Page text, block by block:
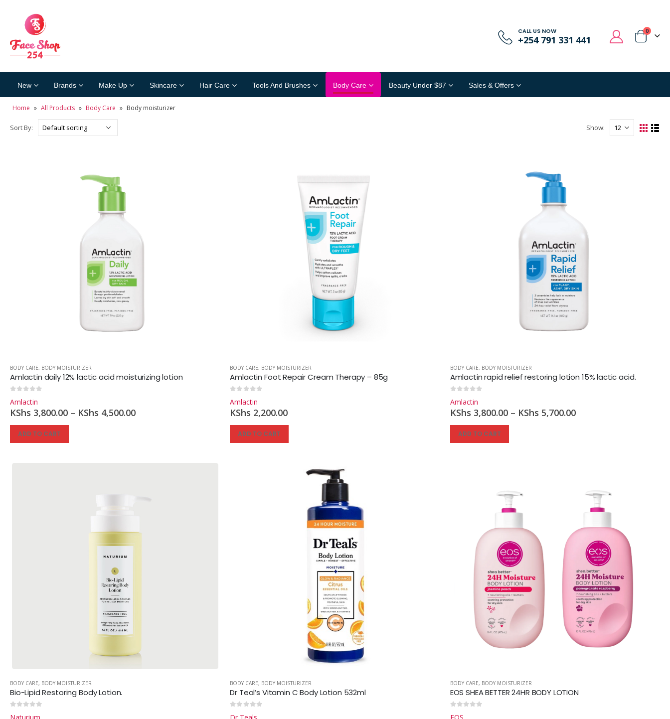
CALL US NOW
+254 791 331 441
0
New Brands Make Up Skincare Hair Care Tools And Brushes Body Care Beauty Under $87 Sales & Offers
Home » All Products » Body Care » Body moisturizer
Sort By: Show:
BODY CARE, BODY MOISTURIZER
Amlactin daily 12% lactic acid moisturizing lotion
Amlactin
KShs 3,800.00 – KShs 4,500.00
ADD TO CART
BODY CARE, BODY MOISTURIZER
Amlactin Foot Repair Cream Therapy – 85g
Amlactin
KShs 2,200.00
ADD TO CART
BODY CARE, BODY MOISTURIZER
Amlactin rapid relief restoring lotion 15% lactic acid.
Amlactin
KShs 3,800.00– KShs 5,700.00
ADD TO CART
BODY CARE, BODY MOISTURIZER
Bio-Lipid Restoring Body Lotion.
BODY CARE, BODY MOISTURIZER
Dr Teal’s Vitamin C Body Lotion 532ml
BODY CARE, BODY MOISTURIZER
EOS SHEA BETTER 24HR BODY LOTION